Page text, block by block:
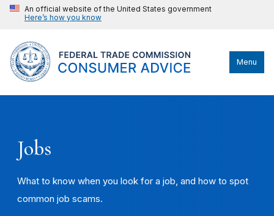
An official website of the United States government
Here’s how you know
Menu
Jobs
What to know when you look for a job, and how to spot
common job scams.